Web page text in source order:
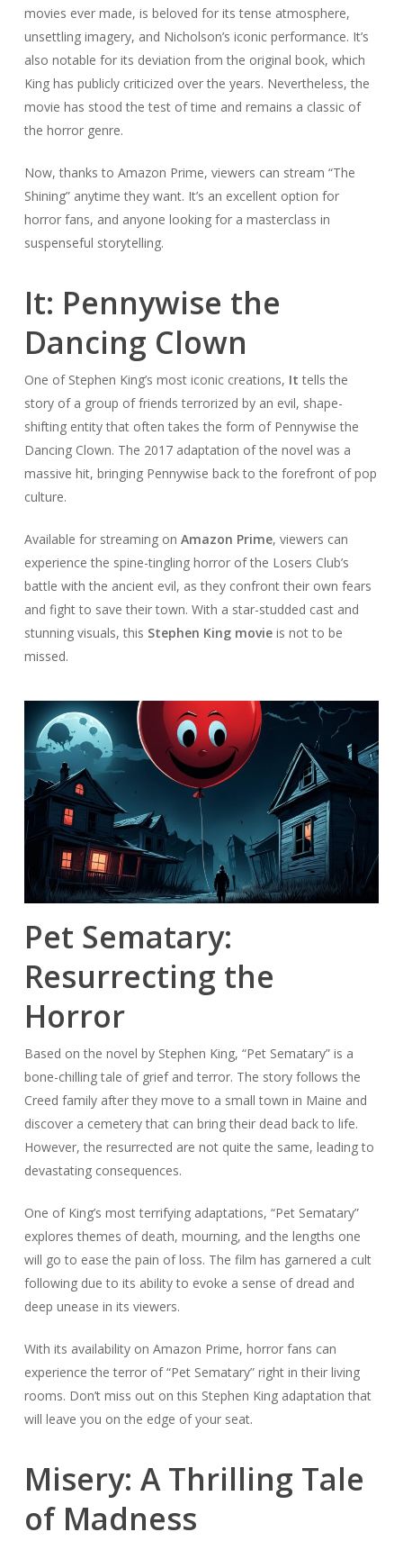
movies ever made, is beloved for its tense atmosphere,
unsettling imagery, and Nicholson’s iconic performance. It’s
also notable for its deviation from the original book, which
King has publicly criticized over the years. Nevertheless, the
movie has stood the test of time and remains a classic of
the horror genre.
Now, thanks to Amazon Prime, viewers can stream “The
Shining” anytime they want. It’s an excellent option for
horror fans, and anyone looking for a masterclass in
suspenseful storytelling.
It: Pennywise the
Dancing Clown
One of Stephen King’s most iconic creations, It tells the
story of a group of friends terrorized by an evil, shape-
shifting entity that often takes the form of Pennywise the
Dancing Clown. The 2017 adaptation of the novel was a
massive hit, bringing Pennywise back to the forefront of pop
culture.
Available for streaming on Amazon Prime, viewers can
experience the spine-tingling horror of the Losers Club’s
battle with the ancient evil, as they confront their own fears
and fight to save their town. With a star-studded cast and
stunning visuals, this Stephen King movieis not to be
missed.
Pet Sematary:
Resurrecting the
Horror
Based on the novel by Stephen King, “Pet Sematary” is a
bone-chilling tale of grief and terror. The story follows the
Creed family after they move to a small town in Maine and
discover a cemetery that can bring their dead back to life.
However, the resurrected are not quite the same, leading to
devastating consequences.
One of King’s most terrifying adaptations, “Pet Sematary”
explores themes of death, mourning, and the lengths one
will go to ease the pain of loss. The film has garnered a cult
following due to its ability to evoke a sense of dread and
deep unease in its viewers.
With its availability on Amazon Prime, horror fans can
experience the terror of “Pet Sematary” right in their living
rooms. Don’t miss out on this Stephen King adaptation that
will leave you on the edge of your seat.
Misery: A Thrilling Tale
of Madness